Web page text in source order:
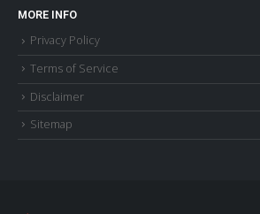
MORE INFO
Privacy Policy
Terms of Service
Disclaimer
Sitemap